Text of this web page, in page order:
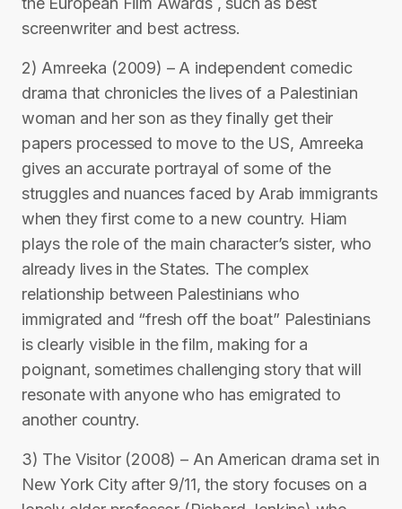
screenwriter and best actress.
2) Amreeka (2009) – A independent comedic
drama that chronicles the lives of a Palestinian
woman and her son as they finally get their
papers processed to move to the US, Amreeka
gives an accurate portrayal of some of the
struggles and nuances faced by Arab immigrants
when they first come to a new country. Hiam
plays the role of the main character’s sister, who
already lives in the States. The complex
relationship between Palestinians who
immigrated and “fresh off the boat” Palestinians
is clearly visible in the film, making for a
poignant, sometimes challenging story that will
resonate with anyone who has emigrated to
another country.
3) The Visitor (2008) – An American drama set in
New York City after 9/11, the story focuses on a